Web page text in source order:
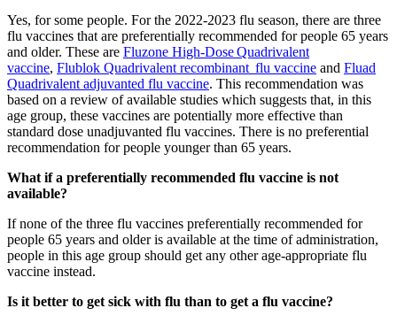
Yes, for some people. For the 2022-2023 flu season, there are three
flu vaccines that are preferentially recommended for people 65 years
and older. These are Fluzone High-Dose Quadrivalent
vaccine, Flublok Quadrivalent recombinant flu vaccine and Fluad
Quadrivalent adjuvanted flu vaccine. This recommendation was
based on a review of available studies which suggests that, in this
age group, these vaccines are potentially more effective than
standard dose unadjuvanted flu vaccines. There is no preferential
recommendation for people younger than 65 years.
What if a preferentially recommended flu vaccine is not
available?
If none of the three flu vaccines preferentially recommended for
people 65 years and older is available at the time of administration,
people in this age group should get any other age-appropriate flu
vaccine instead.
Is it better to get sick with flu than to get a flu vaccine?